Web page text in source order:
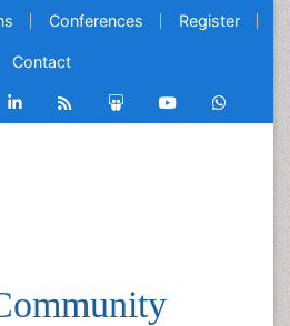
Conferences Register
Contact